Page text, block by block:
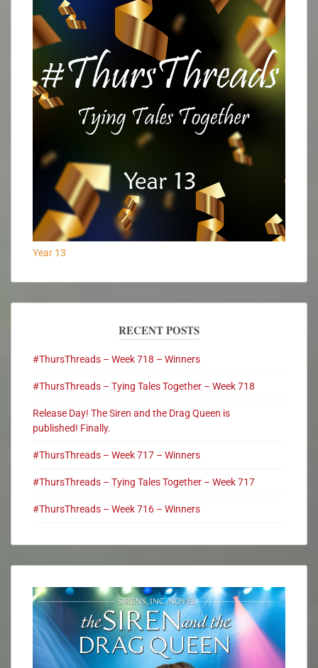
Year 13
RECENT POSTS
#ThursThreads – Week 718 – Winners
#ThursThreads – Tying Tales Together – Week 718
Release Day! The Siren and the Drag Queen is
published! Finally.
#ThursThreads – Week 717 – Winners
#ThursThreads – Tying Tales Together – Week 717
#ThursThreads – Week 716 – Winners